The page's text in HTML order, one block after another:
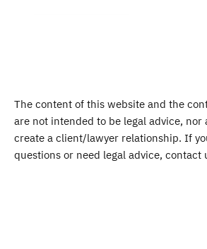
The content of this website and the
are not intended to be legal advice,
create a client/lawyer relationship. If
questions or need legal advice, contact